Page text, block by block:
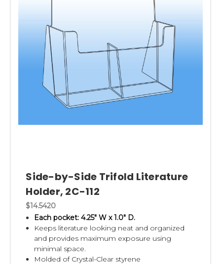
Side-by-Side Trifold Literature
Holder, 2C-112
$14.5420
Each pocket: 4.25" W x 1.0" D.
Keeps literature looking neat and organized
and provides maximum exposure using
minimal space.
Molded of Crystal-Clear styrene